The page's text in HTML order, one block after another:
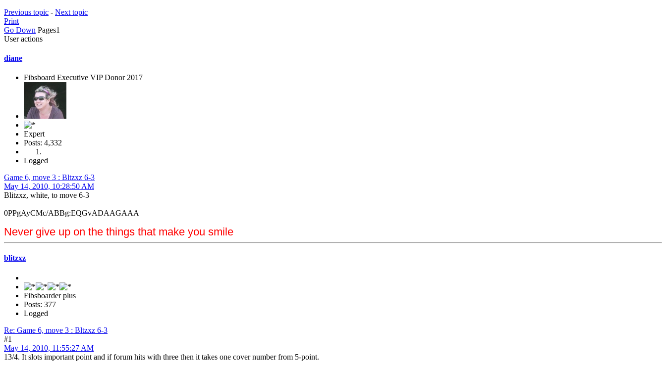
Previous topic - Next topic
Print
Go Down Pages1
User actions
diane
Fibsboard Executive VIP Donor 2017
Expert
Posts: 4,332
Logged
Game 6, move 3 : Bltzxz 6-3
May 14, 2010, 10:28:50 AM
Blitzxz, white, to move 6-3
0PPgAyCMc/ABBg:EQGvADAAGAAA
Never give up on the things that make you smile
blitzxz
Fibsboarder plus
Posts: 377
Logged
Re: Game 6, move 3 : Bltzxz 6-3
#1
May 14, 2010, 11:55:27 AM
13/4. It slots important point and if forum hits with three then it takes one cover number from 5-point.